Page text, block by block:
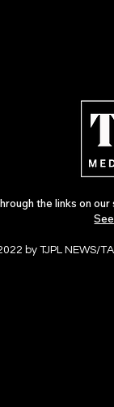
Indie Artists
the links on
by TJPL NEWS/